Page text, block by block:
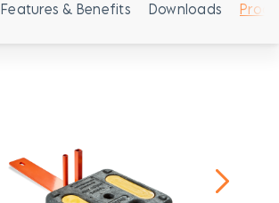
Features & Benefits Downloads